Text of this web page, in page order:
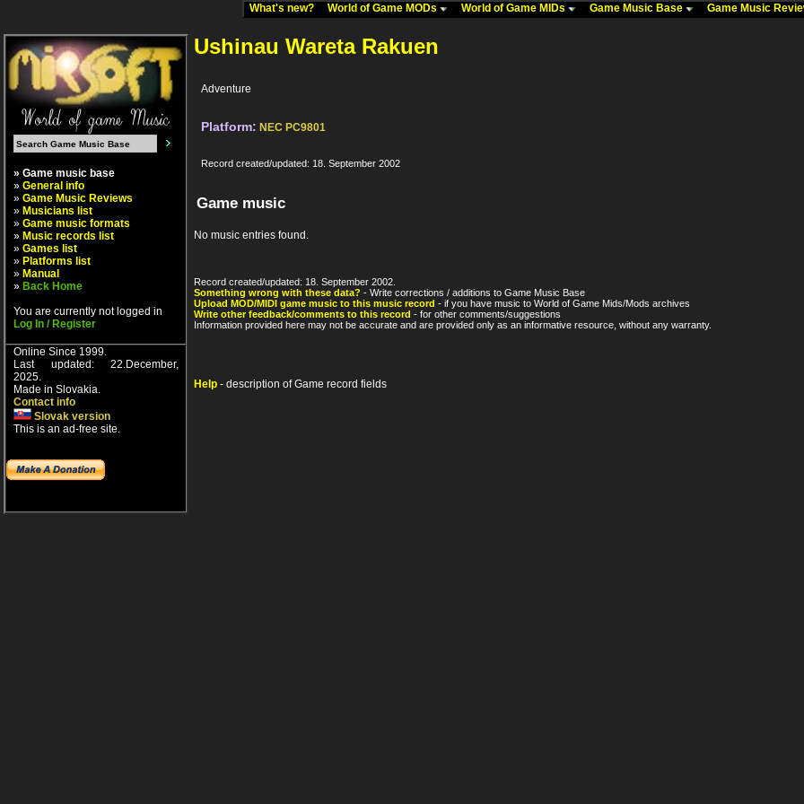
What's new? World of Game MODs World of Game MIDs Game Music Base Game Music
» Game music base
» General info
» Game Music Reviews
» Musicians list
» Game music formats
» Music records list
» Games list
» Platforms list
» Manual
» Back Home
You are currently not logged in
Log In / Register
Online Since 1999.
Last updated: 22.December,
2025.
Made in Slovakia.
Contact info
Slovak version
This is an ad-free site.
Ushinau Wareta Rakuen
Adventure
Platform: NEC PC9801
Record created/updated: 18. September 2002
Game music
No music entries found.
Record created/updated: 18. September 2002.
Something wrong with these data? - Write corrections / additions to Game Music Base
Upload MOD/MIDI game music to this music record - if you have music to World of Game Mids/Mods archives
Write other feedback/comments to this record - for other comments/suggestions
Information provided here may not be accurate and are provided only as an informative resource, without any warranty.
Help - description of Game record fields